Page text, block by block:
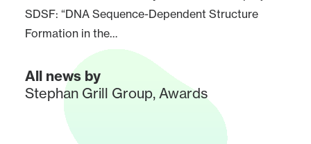
SDSF: “DNA Sequence-Dependent Structure
Formation in the…
All news by
Stephan Grill Group, Awards